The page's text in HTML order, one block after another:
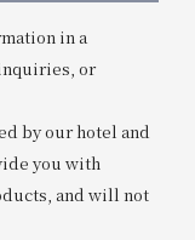
in a
or
by our hotel and
you with
and will not